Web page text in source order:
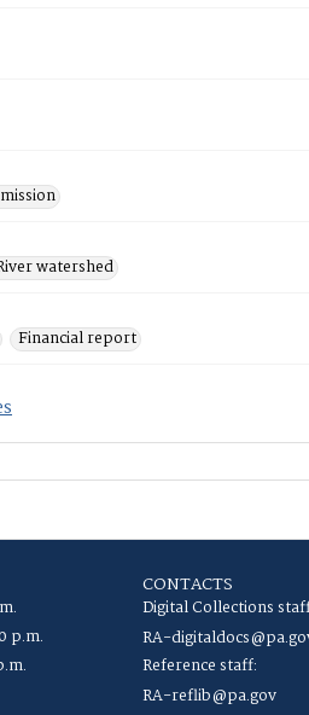
watershed
Financial report
p.m.
CONTACTS
Digital Collections
RA-
Reference staff:
RA-reflib@pa.gov